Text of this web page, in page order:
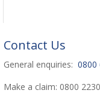
Contact Us
General enquiries:0800
Make a claim: 0800